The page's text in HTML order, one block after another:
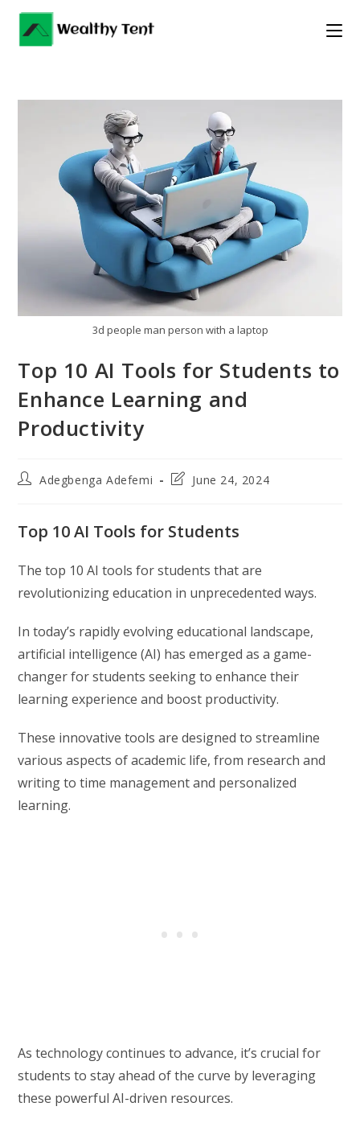
Skip
content
3d people man person with a laptop
Top 10 AI Tools for Students to
Enhance Learning and
Productivity
PostAdegbenga Adefemi
PostJune 24, 2024
Top 10 AI Tools for Students
The top 10 AI tools for students that are
revolutionizing education in unprecedented ways.
In today’s rapidly evolving educational landscape,
artificial intelligence (AI) has emerged as a game-
changer for students seeking to enhance their
learning experience and boost productivity.
These innovative tools are designed to streamline
various aspects of academic life, from research and
writing to time management and personalized
learning.
As technology continues to advance, it’s crucial for
students to stay ahead of the curve by leveraging
these powerful AI-driven resources.